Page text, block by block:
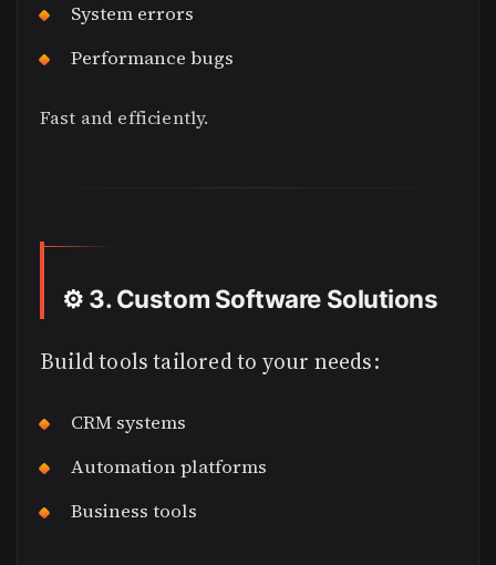
System errors
Performance bugs
Fast and efficiently.
⚙️ 3. Custom Software Solutions
Build tools tailored to your needs:
CRM systems
Automation platforms
Business tools